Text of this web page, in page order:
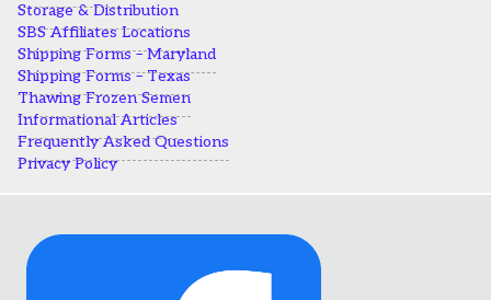
Storage & Distribution
SBS Affiliates Locations
Shipping Forms – Maryland
Shipping Forms – Texas
Thawing Frozen Semen
Informational Articles
Frequently Asked Questions
Privacy Policy